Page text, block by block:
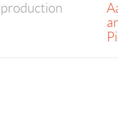
production